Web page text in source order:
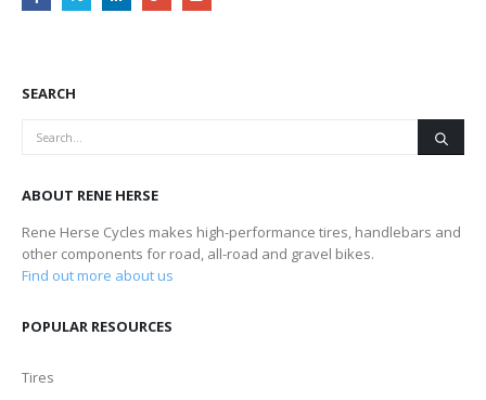
SEARCH
ABOUT RENE HERSE
Rene Herse Cycles makes high-performance tires, handlebars and
other components for road, all-road and gravel bikes.
Find out more about us
POPULAR RESOURCES
Tires